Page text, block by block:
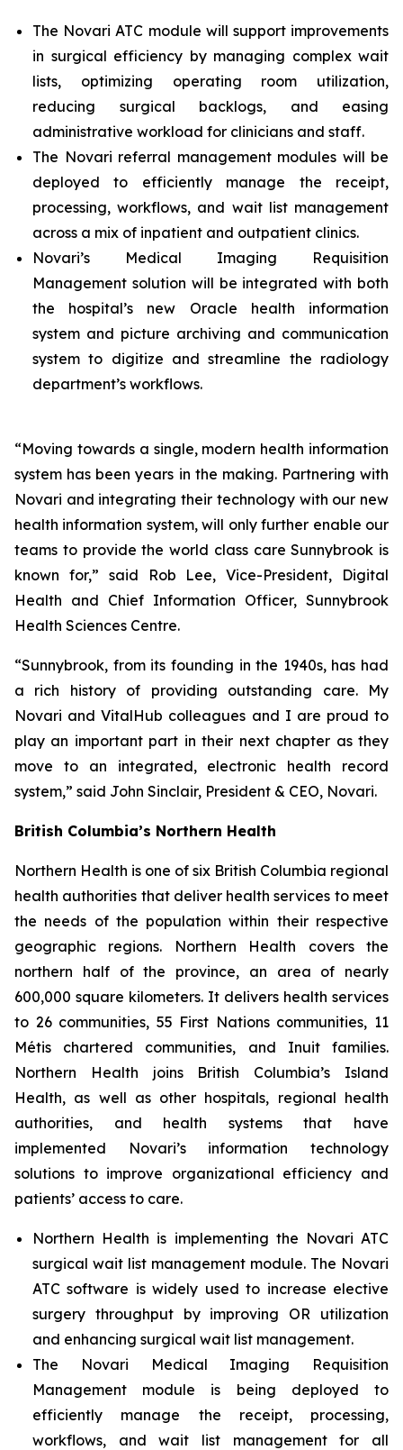
The Novari ATC module will support improvements
in surgical efficiency by managing complex wait
lists, optimizing operating room utilization,
reducing surgical backlogs, and easing
administrative workload for clinicians and staff.
The Novari referral management modules will be
deployed to efficiently manage the receipt,
processing, workflows, and wait list management
across a mix of inpatient and outpatient clinics.
Novari’s Medical Imaging Requisition
Management solution will be integrated with both
the hospital’s new Oracle health information
system and picture archiving and communication
system to digitize and streamline the radiology
department’s workflows.
“Moving towards a single, modern health information
system has been years in the making. Partnering with
Novari and integrating their technology with our new
health information system, will only further enable our
teams to provide the world class care Sunnybrook is
known for,” said Rob Lee, Vice-President, Digital
Health and Chief Information Officer, Sunnybrook
Health Sciences Centre.
“Sunnybrook, from its founding in the 1940s, has had
a rich history of providing outstanding care. My
Novari and VitalHub colleagues and I are proud to
play an important part in their next chapter as they
move to an integrated, electronic health record
system,” said John Sinclair, President & CEO, Novari.
British Columbia’s Northern Health
Northern Health is one of six British Columbia regional
health authorities that deliver health services to meet
the needs of the population within their respective
geographic regions. Northern Health covers the
northern half of the province, an area of nearly
600,000 square kilometers. It delivers health services
to 26 communities, 55 First Nations communities, 11
Métis chartered communities, and Inuit families.
Northern Health joins British Columbia’s Island
Health, as well as other hospitals, regional health
authorities, and health systems that have
implemented Novari’s information technology
solutions to improve organizational efficiency and
patients’ access to care.
Northern Health is implementing the Novari ATC
surgical wait list management module. The Novari
ATC software is widely used to increase elective
surgery throughput by improving OR utilization
and enhancing surgical wait list management.
The Novari Medical Imaging Requisition
Management module is being deployed to
efficiently manage the receipt, processing,
workflows, and wait list management for all